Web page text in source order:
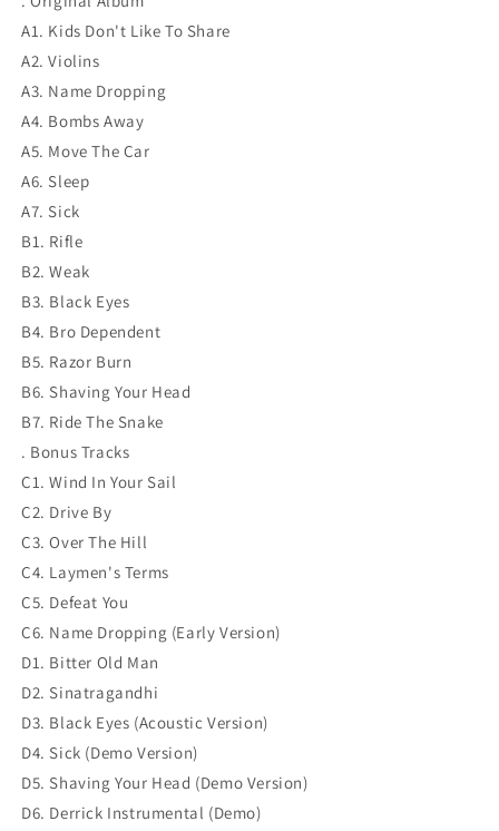
A1. Kids Don't Like To Share
A2. Violins
A3. Name Dropping
A4. Bombs Away
A5. Move The Car
A6. Sleep
A7. Sick
B1. Rifle
B2. Weak
B3. Black Eyes
B4. Bro Dependent
B5. Razor Burn
B6. Shaving Your Head
B7. Ride The Snake
. Bonus Tracks
C1. Wind In Your Sail
C2. Drive By
C3. Over The Hill
C4. Laymen's Terms
C5. Defeat You
C6. Name Dropping (Early Version)
D1. Bitter Old Man
D2. Sinatragandhi
D3. Black Eyes (Acoustic Version)
D4. Sick (Demo Version)
D5. Shaving Your Head (Demo Version)
D6. Derrick Instrumental (Demo)